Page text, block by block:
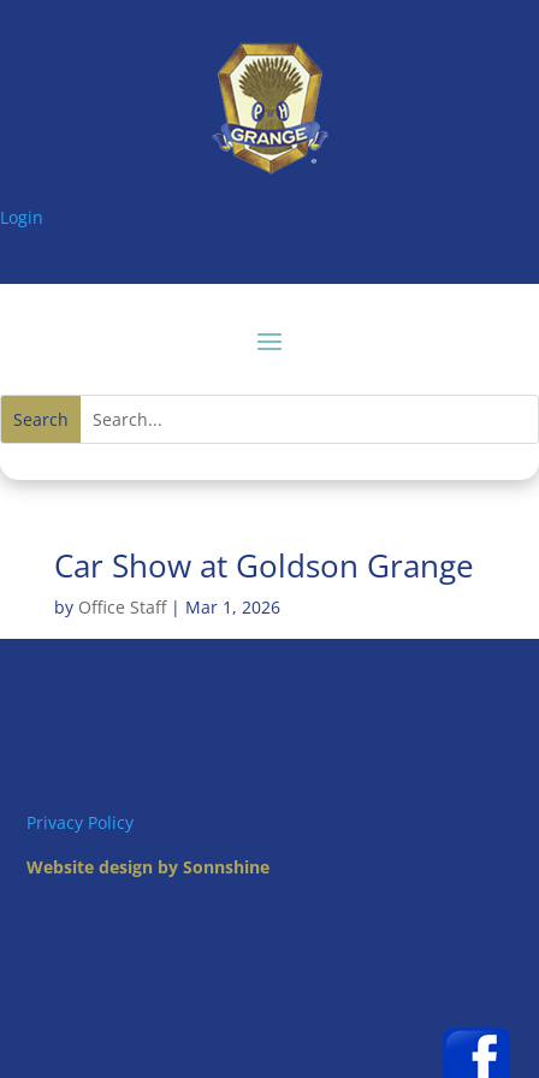
Login
Car Show at Goldson Grange
by Office Staff| Mar 1, 2026
Privacy Policy
Website design by Sonnshine